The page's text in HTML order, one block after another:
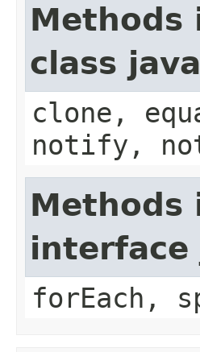
Methods
class
clone,
notify,
Methods
interface
forEach,